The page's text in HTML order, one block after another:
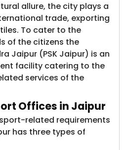
allure, the city plays a
trade, exporting
To cater to the
of the citizens the
Jaipur (PSK Jaipur) is an
facility catering to the
services of the
Offices in Jaipur
related requirements
has three types of